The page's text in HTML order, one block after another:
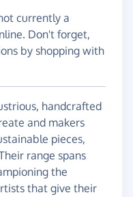
currently a
Don't forget,
by shopping with
handcrafted
and makers
pieces,
range spans
the
that give their